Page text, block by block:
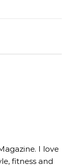
I love
fitness and